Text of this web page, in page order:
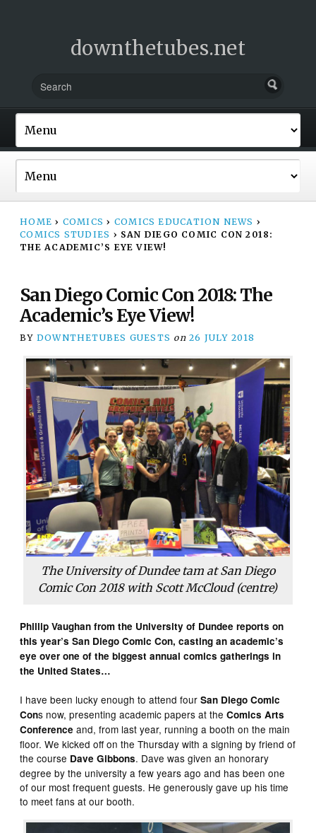
downthetubes.net
HOME › COMICS › COMICS EDUCATION NEWS ›
COMICS STUDIES › SAN DIEGO COMIC CON 2018:
THE ACADEMIC’S EYE VIEW!
San Diego Comic Con 2018: The
Academic’s Eye View!
BY DOWNTHETUBES GUESTS on 26 JULY 2018
The University of Dundee tam at San Diego
Comic Con 2018 with Scott McCloud (centre)
Phillip Vaughan from the University of Dundee reports on
this year’s San Diego Comic Con, casting an academic’s
eye over one of the biggest annual comics gatherings in
the United States…
I have been lucky enough to attend fourSan Diego Comic
Cons now, presenting academic papers at theComics Arts
Conference and, from last year, running a booth on the main
floor. We kicked off on the Thursday with a signing by friend of
the course Dave Gibbons. Dave was given an honorary
degree by the university a few years ago and has been one
of our most frequent guests. He generously gave up his time
to meet fans at our booth.